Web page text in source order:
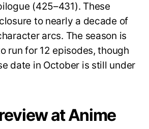
(425–431). These
to nearly a decade of
arcs. The season is
run for 12 episodes, though
date in October is still under
at Anime